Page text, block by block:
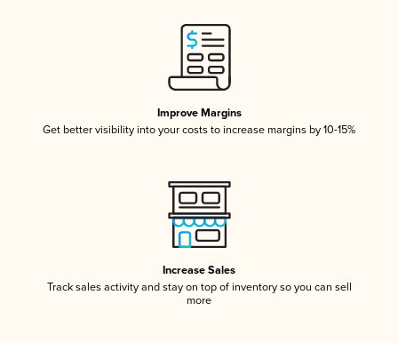
Improve Margins
Get better visibility into your costs to increase margins by 10-15%
Increase Sales
Track sales activity and stay on top of inventory so you can sell
more